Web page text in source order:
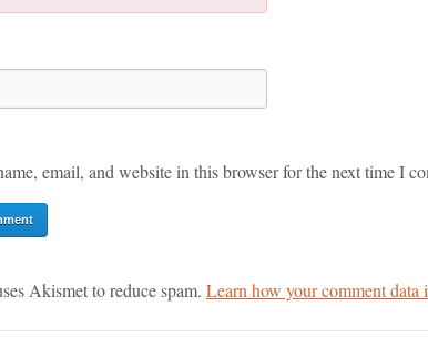
email, and website in this browser for the next time I
Akismet to reduce spam. Learn how your comment data